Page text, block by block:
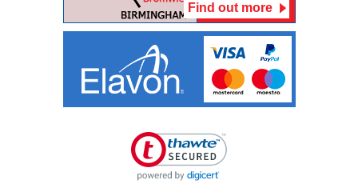
Find out more